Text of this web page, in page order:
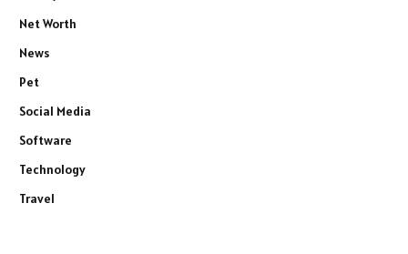
Net Worth
News
Pet
Social Media
Software
Technology
Travel